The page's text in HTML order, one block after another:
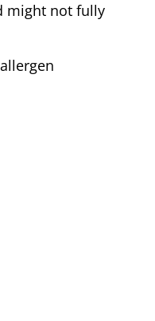
might not fully